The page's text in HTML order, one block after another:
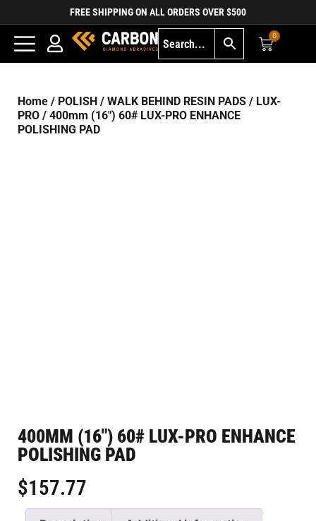
FREE SHIPPING ON ALL ORDERS OVER $500
0
Home / POLISH / WALK BEHIND RESIN PADS / LUX-
PRO / 400mm (16″) 60# LUX-PRO ENHANCE
POLISHING PAD
400MM (16″) 60# LUX-PRO ENHANCE
POLISHING PAD
$157.77